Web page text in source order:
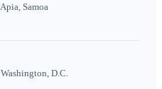
Apia, Samoa
Washington, D.C.